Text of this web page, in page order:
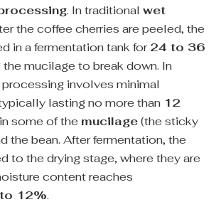
. In traditional wet
the coffee cherries are peeled, the
in a fermentation tank for24 to 36
mucilage to break down. In
involves minimal
lasting no more than 12
some of the mucilage(the sticky
the bean. After fermentation, the
to the drying stage, where they are
content reaches
12%.